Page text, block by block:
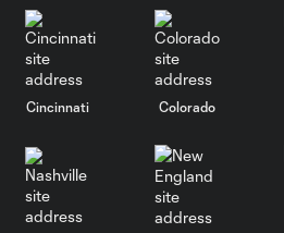
Cincinnati Colorado